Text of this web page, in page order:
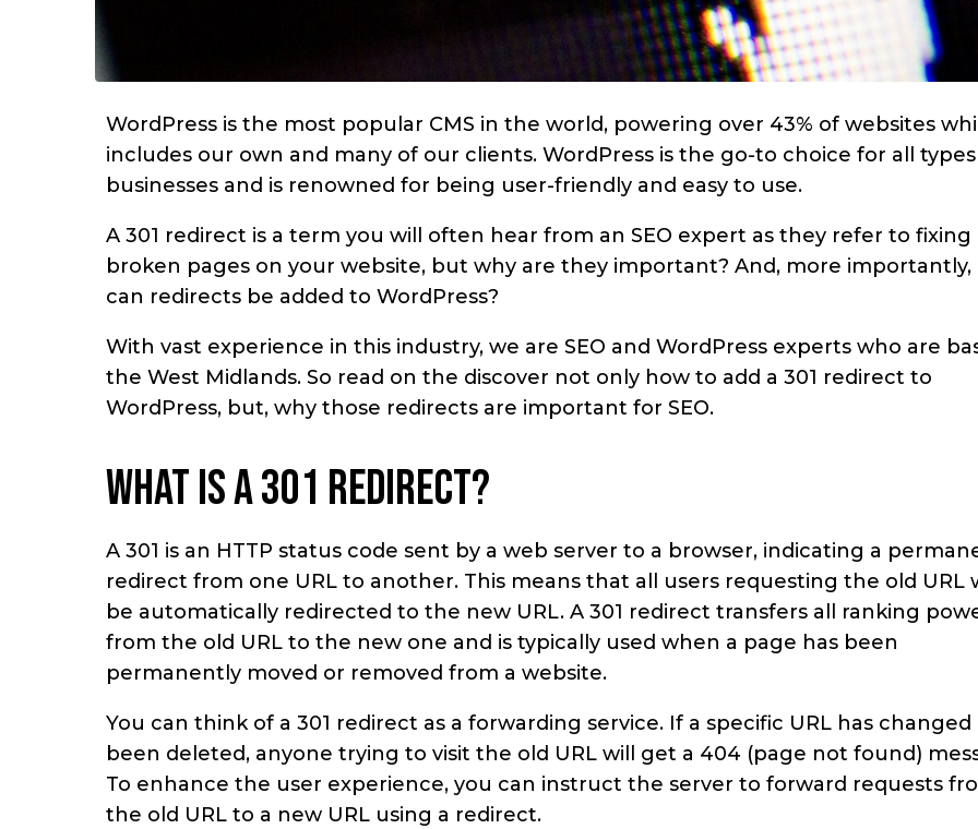
WordPress is the most popular CMS in the world, powering over 43% of websites
includes our own and many of our clients. WordPress is the go-to choice for all
businesses and is renowned for being user-friendly and easy to use.
A 301 redirect is a term you will often hear from an SEO expert as they refer to fixing
broken pages on your website, but why are they important? And, more importantly,
can redirects be added to WordPress?
With vast experience in this industry, we are SEO and WordPress experts who are
the West Midlands. So read on the discover not only how to add a 301 redirect to
WordPress, but, why those redirects are important for SEO.
What is a 301 redirect?
A 301 is an HTTP status code sent by a web server to a browser, indicating a
redirect from one URL to another. This means that all users requesting the old URL
be automatically redirected to the new URL. A 301 redirect transfers all ranking
from the old URL to the new one and is typically used when a page has been
permanently moved or removed from a website.
You can think of a 301 redirect as a forwarding service. If a specific URL has changed
been deleted, anyone trying to visit the old URL will get a 404 (page not found)
To enhance the user experience, you can instruct the server to forward requests
the old URL to a new URL using a redirect.